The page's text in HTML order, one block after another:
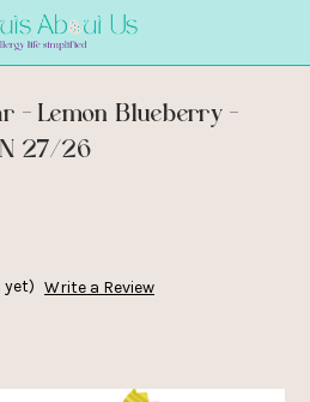
- Lemon Blueberry -
27/26
yet) Write a Review